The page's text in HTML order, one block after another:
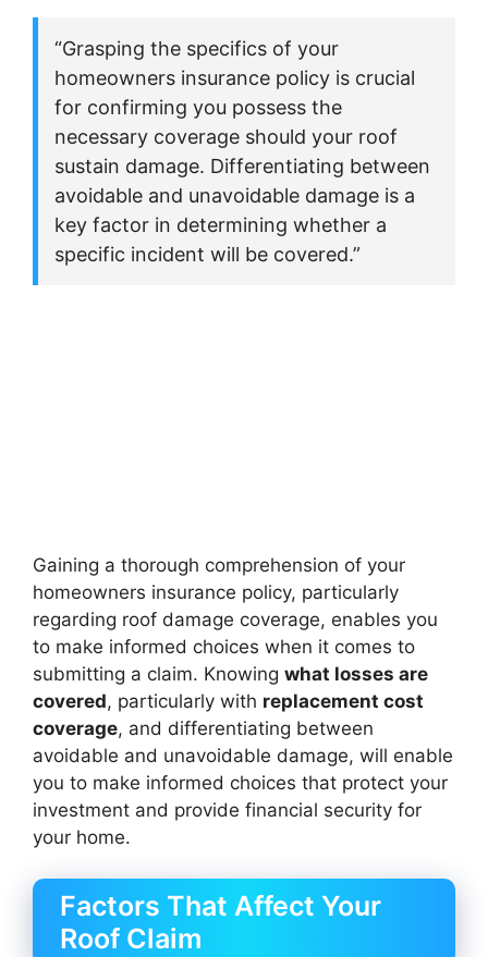
“Grasping the specifics of your
homeowners insurance policy is crucial
for confirming you possess the
necessary coverage should your roof
sustain damage. Differentiating between
avoidable and unavoidable damage is a
key factor in determining whether a
specific incident will be covered.”
Gaining a thorough comprehension of your
homeowners insurance policy, particularly
regarding roof damage coverage, enables you
to make informed choices when it comes to
submitting a claim. Knowing what losses are
covered, particularly with replacement cost
coverage, and differentiating between
avoidable and unavoidable damage, will enable
you to make informed choices that protect your
investment and provide financial security for
your home.
Factors That Affect Your
Roof Claim